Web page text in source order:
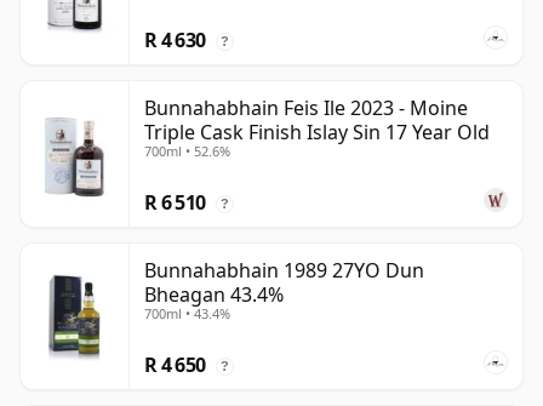
R 4 630 ?
Bunnahabhain Feis Ile 2023 - Moine
Triple Cask Finish Islay Sin 17 Year Old
700ml • 52.6%
R 6 510 ?
Bunnahabhain 1989 27YO Dun
Bheagan 43.4%
700ml • 43.4%
R 4 650 ?